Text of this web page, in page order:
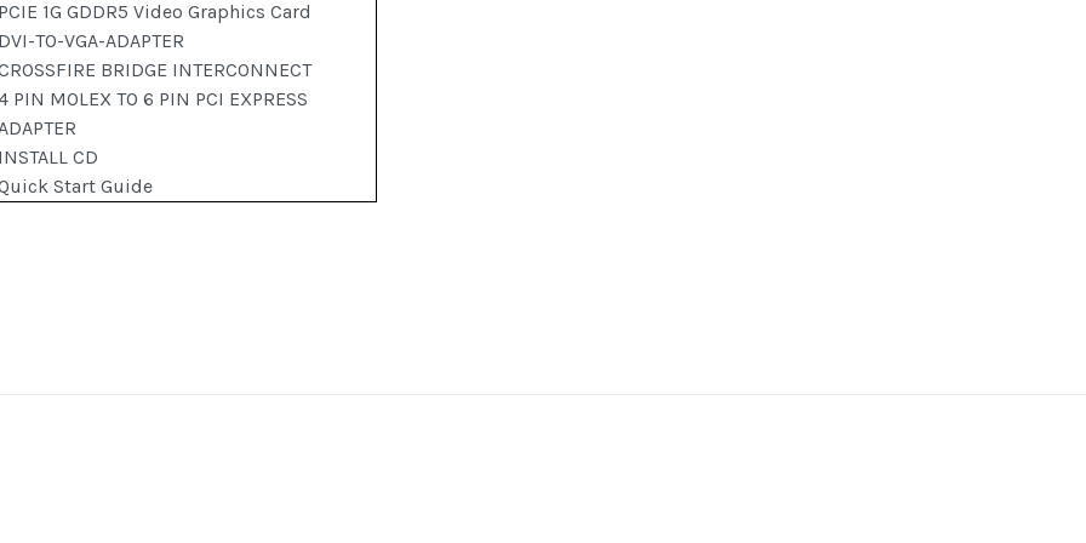
1G GDDR5 Video Graphics Card
TO-VGA-ADAPTER
BRIDGE INTERCONNECT
PIN MOLEX TO 6 PIN PCI EXPRESS
CD
Start Guide